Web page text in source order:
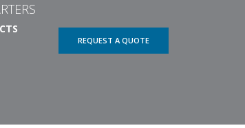
REQUEST A QUOTE